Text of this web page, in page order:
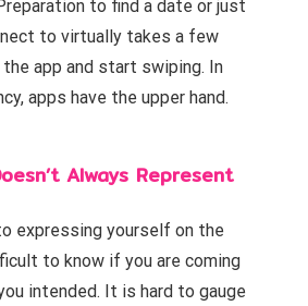
to find a date or just
to virtually takes a few
app and start swiping. In
apps have the upper hand.
Always Represent
expressing yourself on the
to know if you are coming
intended. It is hard to gauge